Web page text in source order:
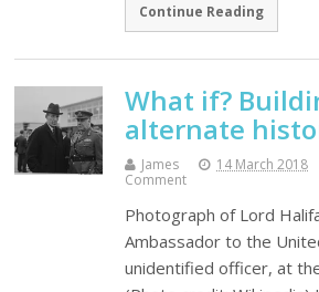
Continue Reading
What if?
alternate
James 14 March 2018
Comment
Photograph of Lord
Ambassador to the
unidentified officer, at